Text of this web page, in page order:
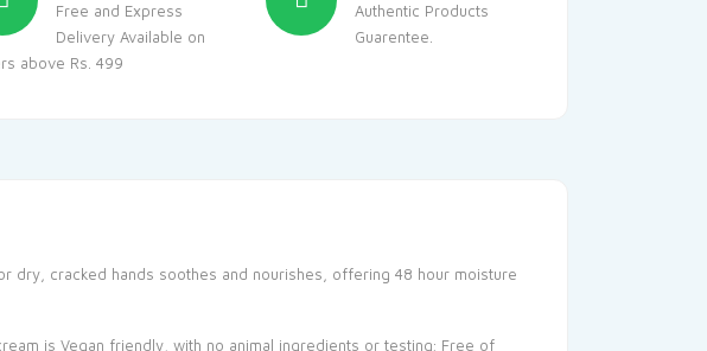
Free and Express
Delivery Available on
above Rs. 499
Authentic Products
Guarentee.
dry, cracked hands soothes and nourishes, offering 48 hour moisture
is Vegan friendly, with no animal ingredients or testing; Free of